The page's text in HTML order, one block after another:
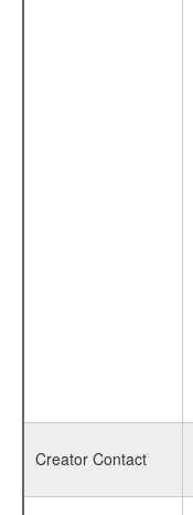
Creator Contact